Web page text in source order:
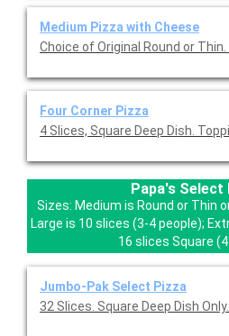
Medium Pizza with Cheese
Choice of Original Round or
Four Corner Pizza
4 Slices, Square Deep Dish.
Papa's Select
Sizes: Medium is Round or Thin
Large is 10 slices (3-4 people);
16 slices Square
Jumbo-Pak Select Pizza